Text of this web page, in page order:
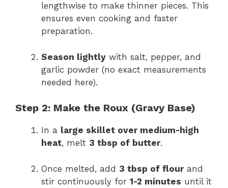
lengthwise to make thinner pieces. This
ensures even cooking and faster
preparation.
Season lightly with salt, pepper, and
garlic powder (no exact measurements
needed here).
Step 2: Make the Roux (Gravy Base)
In a large skillet over medium-high
heat, melt 3 tbsp of butter.
Once melted, add 3 tbsp of flourand
stir continuously for 1-2 minutes until it